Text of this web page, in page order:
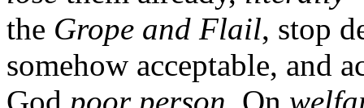
the Grope and Flail, stop
somehow acceptable, and
God poor person. On